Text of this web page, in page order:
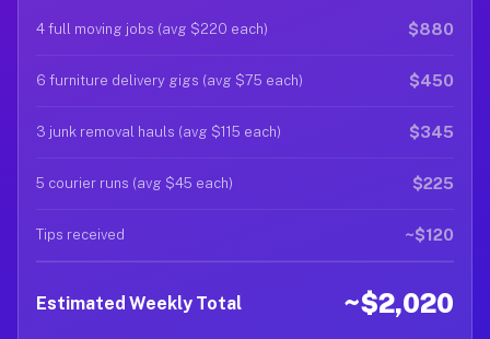
4 full moving jobs (avg $220 each) $880
6 furniture delivery gigs (avg $75 each) $450
3 junk removal hauls (avg $115 each) $345
5 courier runs (avg $45 each) $225
Tips received ~$120
Estimated Weekly Total ~$2,020